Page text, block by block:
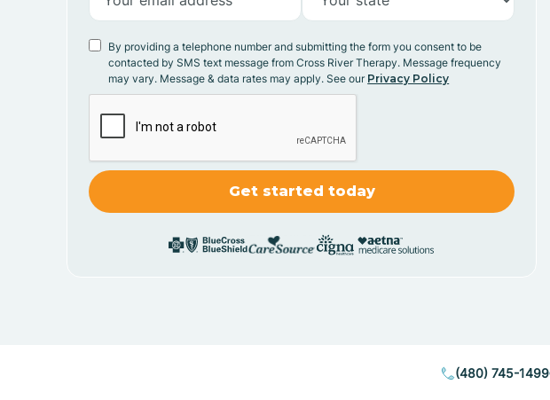
By providing a telephone number and submitting the form you consent to be
contacted by SMS text message from Cross River Therapy. Message frequency
may vary. Message & data rates may apply. See our Privacy Policy
(480) 745-1499